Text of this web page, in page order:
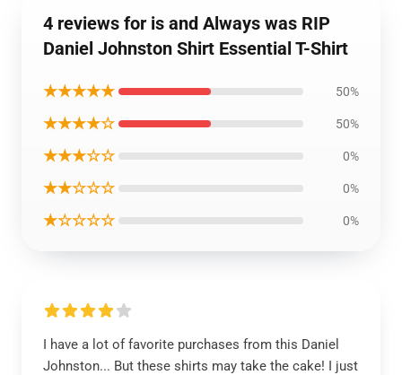
4 reviews for is and Always was RIP
Daniel Johnston Shirt Essential T-Shirt
★★★★★ 50%
★★★★☆ 50%
★★★☆☆ 0%
★★☆☆☆ 0%
★☆☆☆☆ 0%
I have a lot of favorite purchases from this Daniel
Johnston... But these shirts may take the cake! I just